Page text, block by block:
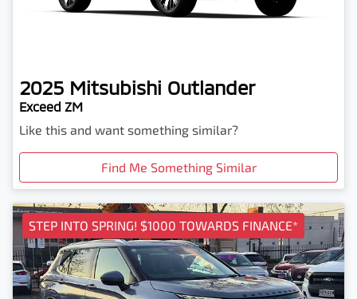
2025 Mitsubishi Outlander
Exceed ZM
Like this and want something similar?
Find Me Something Similar
STEP INTO SPRING! $1000 TOWARDS FINANCE*